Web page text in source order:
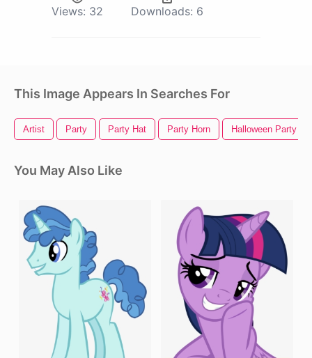
Views: 32 Downloads: 6
This Image Appears In Searches For
Artist Party Party Hat Party Horn Halloween Party
You May Also Like